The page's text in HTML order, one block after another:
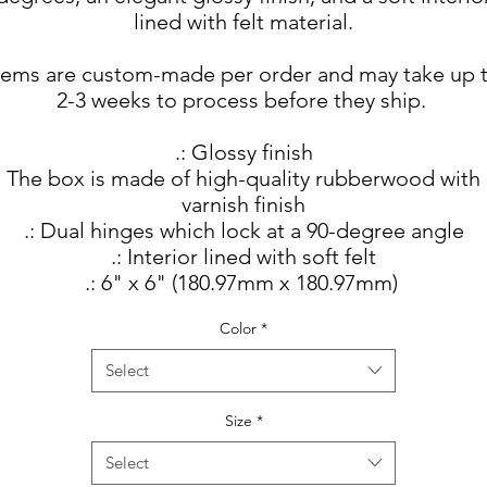
lined with felt material.
are custom-made per order and may take up
2-3 weeks to process before they ship.
.: Glossy finish
The box is made of high-quality rubberwood with
varnish finish
.: Dual hinges which lock at a 90-degree angle
.: Interior lined with soft felt
.: 6" x 6" (180.97mm x 180.97mm)
Color *
Select
Size *
Select